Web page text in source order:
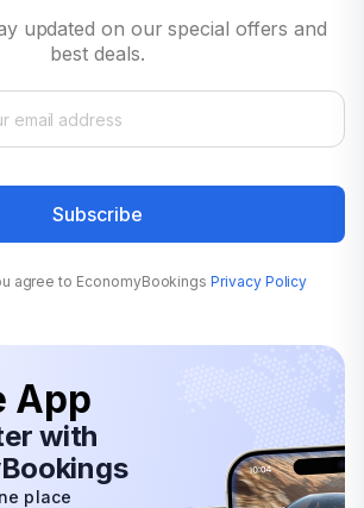
updated on our special offers and
best deals.
Subscribe
agree to EconomyBookings Privacy Policy
App
with
place